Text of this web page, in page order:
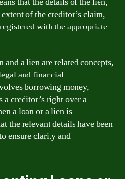
of the creditor’s claim,
with the appropriate
a lien are related concepts,
and financial
borrowing money,
a creditor’s right over a
a loan or a lien is
the relevant details have been
ensure clarity and